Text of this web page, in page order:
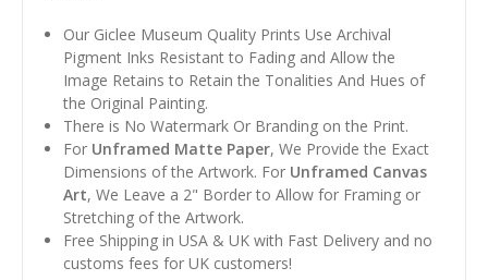
Our Giclee Museum Quality Prints Use Archival
Pigment Inks Resistant to Fading and Allow the
Image Retains to Retain the Tonalities And Hues of
the Original Painting.
There is No Watermark Or Branding on the Print.
For Unframed Matte Paper, We Provide the Exact
Dimensions of the Artwork. For Unframed Canvas
Art, We Leave a 2" Border to Allow for Framing or
Stretching of the Artwork.
Free Shipping in USA & UK with Fast Delivery and no
customs fees for UK customers!